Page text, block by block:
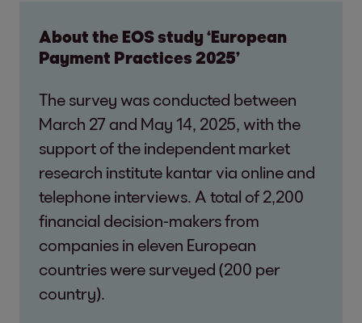
About the EOS study ‘European
Payment Practices 2025’
The survey was conducted between
March 27 and May 14, 2025, with the
support of the independent market
research institute kantar via online and
telephone interviews. A total of 2,200
financial decision-makers from
companies in eleven European
countries were surveyed (200 per
country).